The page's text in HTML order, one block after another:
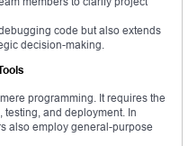
code but also extends
decision-making.
programming. It requires the
and deployment. In
also employ general-purpose